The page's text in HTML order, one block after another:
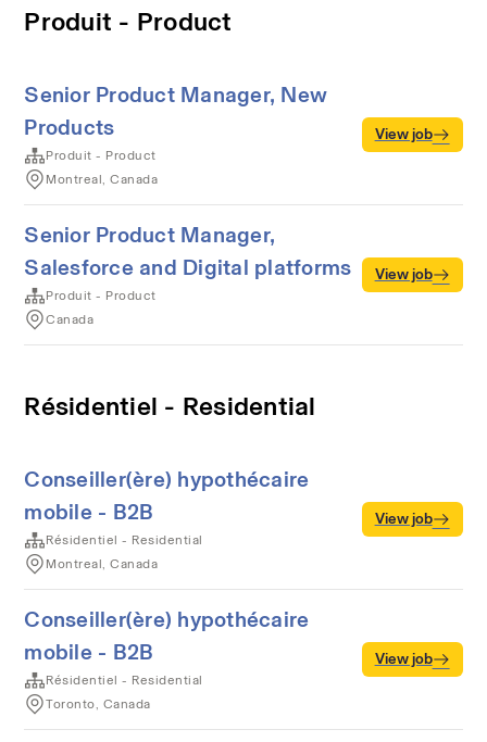
Produit - Product
Senior Product Manager, New
Products
Produit - Product
Montreal, Canada
View job
Senior Product Manager,
Salesforce and Digital platforms
Produit - Product
Canada
View job
Résidentiel - Residential
Conseiller(ère) hypothécaire
mobile - B2B
Résidentiel - Residential
Montreal, Canada
View job
Conseiller(ère) hypothécaire
mobile - B2B
Résidentiel - Residential
Toronto, Canada
View job